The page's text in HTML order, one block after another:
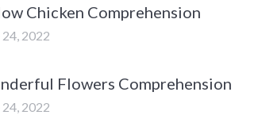
Chicken Comprehension
24, 2022
Flowers Comprehension
24, 2022